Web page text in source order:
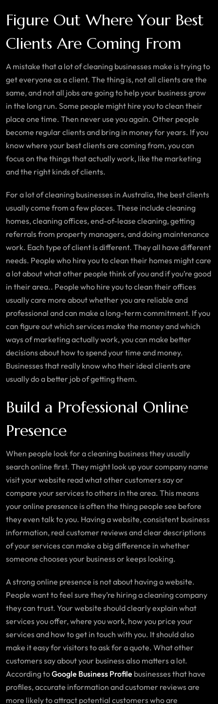
Figure Out Where Your Best
Clients Are Coming From
A mistake that a lot of cleaning businesses make is trying to
get everyone as a client. The thing is, not all clients are the
same, and not all jobs are going to help your business grow
in the long run. Some people might hire you to clean their
place one time. Then never use you again. Other people
become regular clients and bring in money for years. If you
know where your best clients are coming from, you can
focus on the things that actually work, like the marketing
and the right kinds of clients.
For a lot of cleaning businesses in Australia, the best clients
usually come from a few places. These include cleaning
homes, cleaning offices, end-of-lease cleaning, getting
referrals from property managers, and doing maintenance
work. Each type of client is different. They all have different
needs. People who hire you to clean their homes might care
a lot about what other people think of you and if you’re good
in their area.. People who hire you to clean their offices
usually care more about whether you are reliable and
professional and can make a long-term commitment. If you
can figure out which services make the money and which
ways of marketing actually work, you can make better
decisions about how to spend your time and money.
Businesses that really know who their ideal clients are
usually do a better job of getting them.
Build a Professional Online
Presence
When people look for a cleaning business they usually
search online first. They might look up your company name
visit your website read what other customers say or
compare your services to others in the area. This means
your online presence is often the thing people see before
they even talk to you. Having a website, consistent business
information, real customer reviews and clear descriptions
of your services can make a big difference in whether
someone chooses your business or keeps looking.
A strong online presence is not about having a website.
People want to feel sure they’re hiring a cleaning company
they can trust. Your website should clearly explain what
services you offer, where you work, how you price your
services and how to get in touch with you. It should also
make it easy for visitors to ask for a quote. What other
customers say about your business also matters a lot.
According toGoogle Business Profile businesses that have
profiles, accurate information and customer reviews are
more likely to attract potential customers who are